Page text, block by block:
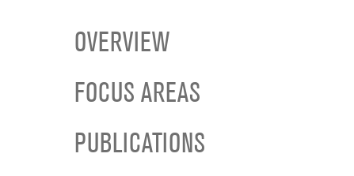
OVERVIEW
FOCUS AREAS
PUBLICATIONS